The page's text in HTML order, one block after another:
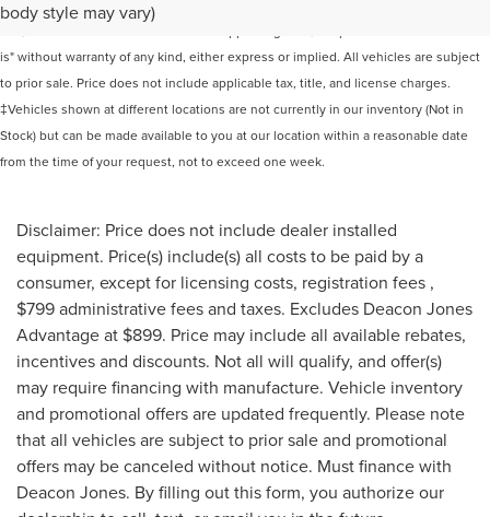
body style may vary)
is" without warranty of any kind, either express or implied. All vehicles are subject
to prior sale. Price does not include applicable tax, title, and license charges.
‡Vehicles shown at different locations are not currently in our inventory (Not in
Stock) but can be made available to you at our location within a reasonable date
from the time of your request, not to exceed one week.
Disclaimer: Price does not include dealer installed
equipment. Price(s) include(s) all costs to be paid by a
consumer, except for licensing costs, registration fees ,
$799 administrative fees and taxes. Excludes Deacon Jones
Advantage at $899. Price may include all available rebates,
incentives and discounts. Not all will qualify, and offer(s)
may require financing with manufacture. Vehicle inventory
and promotional offers are updated frequently. Please note
that all vehicles are subject to prior sale and promotional
offers may be canceled without notice. Must finance with
Deacon Jones. By filling out this form, you authorize our